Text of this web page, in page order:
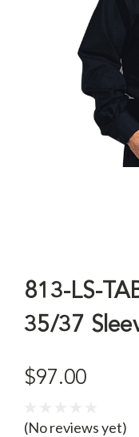
813-LS-
35/37
$97.00
(No reviews yet)